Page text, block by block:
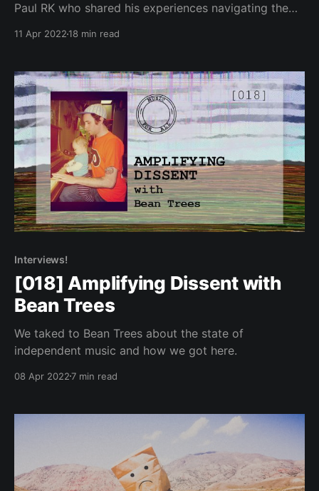
Paul RK who shared his experiences navigating the
11 Apr 202218 min read
Interviews!
[018] Amplifying Dissent with
Bean Trees
We taked to Bean Trees about the state of
independent music and how we got here.
08 Apr 20227 min read